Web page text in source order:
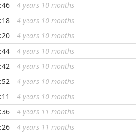
...
4 years 10 months
...
4 years 10 months
...
4 years 10 months
...
4 years 10 months
...
4 years 10 months
...
4 years 10 months
...
4 years 10 months
...
4 years 11 months
...
4 years 11 months